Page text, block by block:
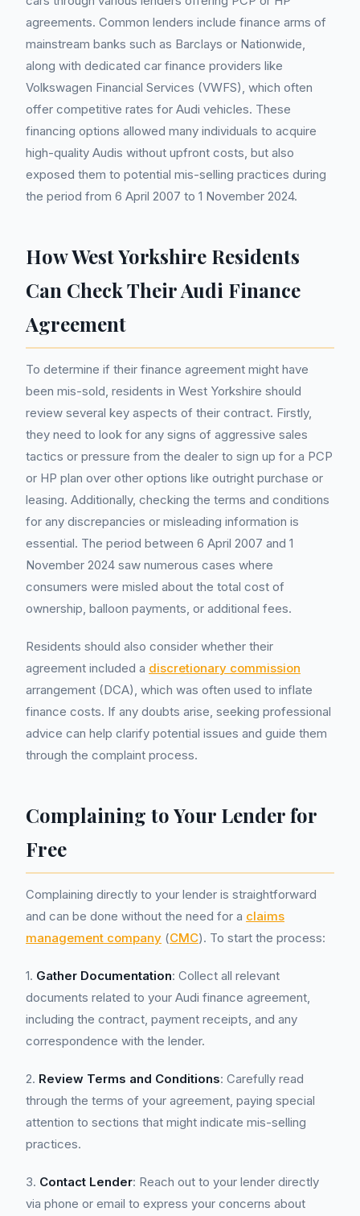
agreements. Common lenders include finance arms of
mainstream banks such as Barclays or Nationwide,
along with dedicated car finance providers like
Volkswagen Financial Services (VWFS), which often
offer competitive rates for Audi vehicles. These
financing options allowed many individuals to acquire
high-quality Audis without upfront costs, but also
exposed them to potential mis-selling practices during
the period from 6 April 2007 to 1 November 2024.
How West Yorkshire Residents
Can Check Their Audi Finance
Agreement
To determine if their finance agreement might have
been mis-sold, residents in West Yorkshire should
review several key aspects of their contract. Firstly,
they need to look for any signs of aggressive sales
tactics or pressure from the dealer to sign up for a PCP
or HP plan over other options like outright purchase or
leasing. Additionally, checking the terms and conditions
for any discrepancies or misleading information is
essential. The period between 6 April 2007 and 1
November 2024 saw numerous cases where
consumers were misled about the total cost of
ownership, balloon payments, or additional fees.
Residents should also consider whether their
agreement included a discretionary commission
arrangement (DCA), which was often used to inflate
finance costs. If any doubts arise, seeking professional
advice can help clarify potential issues and guide them
through the complaint process.
Complaining to Your Lender for
Free
Complaining directly to your lender is straightforward
and can be done without the need for a claims
management company (CMC). To start the process:
1. Gather Documentation: Collect all relevant
documents related to your Audi finance agreement,
including the contract, payment receipts, and any
correspondence with the lender.
2. Review Terms and Conditions: Carefully read
through the terms of your agreement, paying special
attention to sections that might indicate mis-selling
practices.
3. Contact Lender: Reach out to your lender directly
via phone or email to express your concerns about